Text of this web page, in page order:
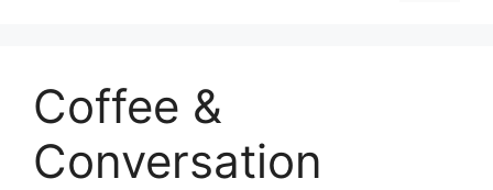
Coffee &
Conversation